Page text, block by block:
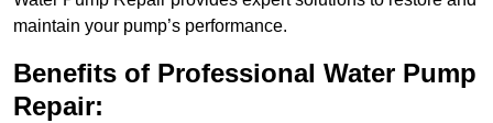
maintain your pump’s performance.
Benefits of Professional Water Pump
Repair: